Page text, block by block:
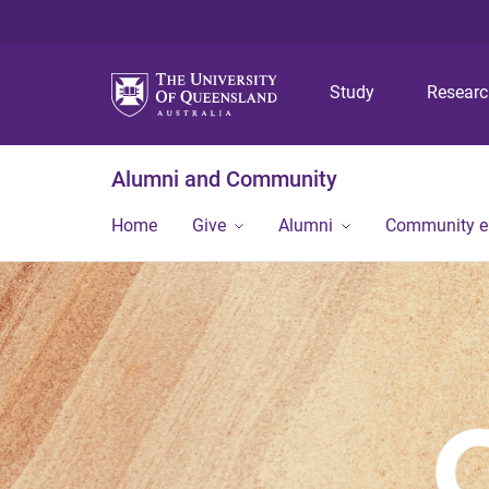
Study
Alumni and Community
Home Give Alumni Community